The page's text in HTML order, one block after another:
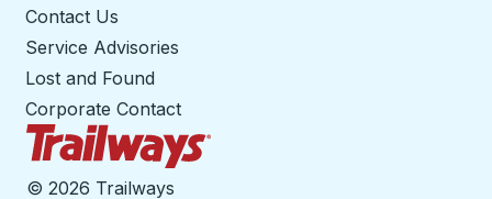
Contact Us
Service Advisories
Lost and Found
Corporate Contact
© 2026 Trailways